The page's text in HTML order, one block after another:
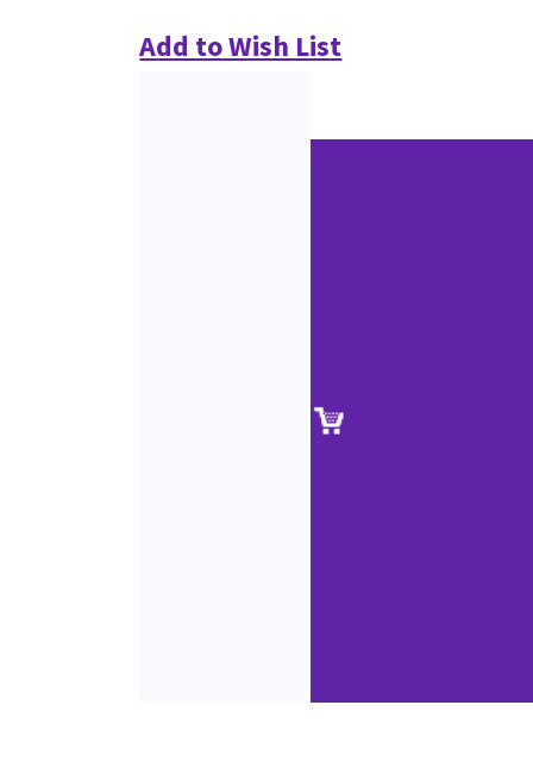
Add to Wish List